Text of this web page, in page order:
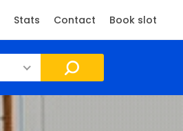
Stats Contact Book slot